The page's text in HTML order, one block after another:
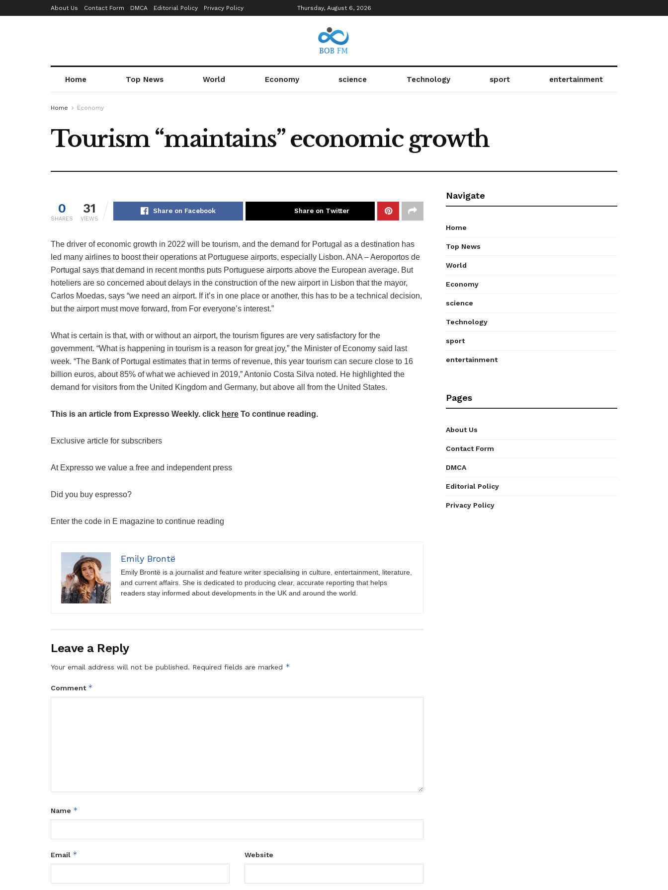
About Us Contact Form DMCA Editorial Policy Privacy Policy Thursday, August 6, 2026
Home Top News World Economy science Technology sport entertainment
Home Economy
Tourism “maintains” economic growth
0
SHARES
31
VIEWS
Share on Facebook Share on Twitter
The driver of economic growth in 2022 will be tourism, and the demand for Portugal as a destination has
led many airlines to boost their operations at Portuguese airports, especially Lisbon. ANA – Aeroportos de
Portugal says that demand in recent months puts Portuguese airports above the European average. But
hoteliers are so concerned about delays in the construction of the new airport in Lisbon that the mayor,
Carlos Moedas, says “we need an airport. If it’s in one place or another, this has to be a technical decision,
but the airport must move forward, from For everyone’s interest.”
What is certain is that, with or without an airport, the tourism figures are very satisfactory for the
government. “What is happening in tourism is a reason for great joy,” the Minister of Economy said last
week. “The Bank of Portugal estimates that in terms of revenue, this year tourism can secure close to 16
billion euros, about 85% of what we achieved in 2019,” Antonio Costa Silva noted. He highlighted the
demand for visitors from the United Kingdom and Germany, but above all from the United States.
This is an article from Expresso Weekly. click here To continue reading.
Exclusive article for subscribers
At Expresso we value a free and independent press
Did you buy espresso?
Enter the code in E magazine to continue reading
Emily Brontë
Emily Brontë is a journalist and feature writer specialising in culture, entertainment, literature,
and current affairs. She is dedicated to producing clear, accurate reporting that helps
readers stay informed about developments in the UK and around the world.
Leave a Reply
Your email address will not be published. Required fields are marked *
Comment *
Name *
Email * Website
Navigate
Home
Top News
World
Economy
science
Technology
sport
entertainment
Pages
About Us
Contact Form
DMCA
Editorial Policy
Privacy Policy